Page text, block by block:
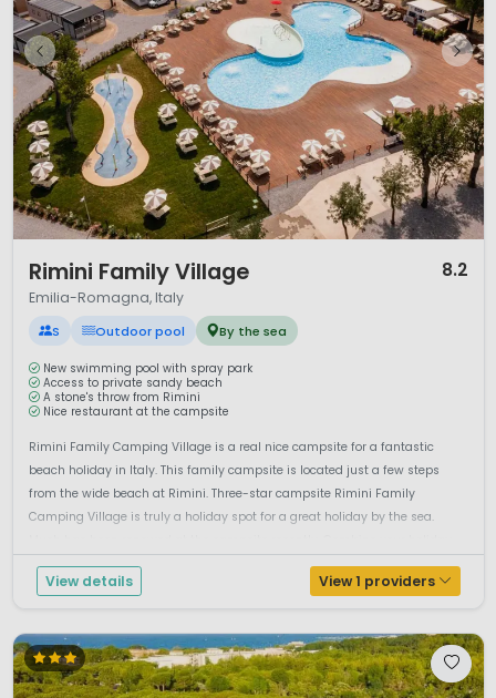
Rimini Family Village 8.2
Emilia-Romagna, Italy
S Outdoor pool By the sea
New swimming pool with spray park
Access to private sandy beach
A stone's throw from Rimini
Nice restaurant at the campsite
Rimini Family Camping Village is a real nice campsite for a fantastic
beach holiday in Italy. This family campsite is located just a few steps
from the wide beach at Rimini. Three-star campsite Rimini Family
Camping Village is truly a holiday spot for a great holiday by the sea.
b...
View details View 1 providers